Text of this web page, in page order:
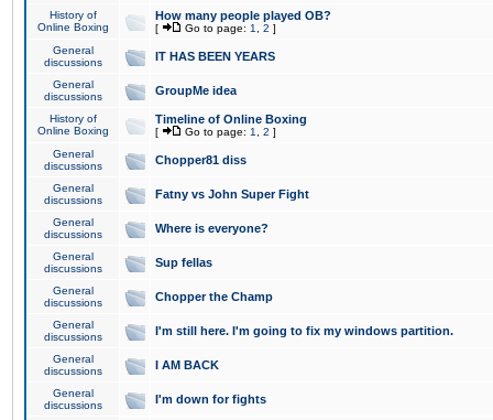
History of
Online Boxing
How many people played OB?
[ Go to page: 1 2 ]
General
discussions
IT HAS BEEN YEARS
General
discussions
GroupMe idea
History of
Online Boxing
Timeline of Online Boxing
[ Go to page: 1 2 ]
General
discussions
Chopper81 diss
General
discussions
Fatny vs John Super Fight
General
discussions
Where is everyone?
General
discussions
Sup fellas
General
discussions
Chopper the Champ
General
discussions
I'm still here. I'm going to fix my windows partition.
General
discussions
I AM BACK
General
discussions
I'm down for fights